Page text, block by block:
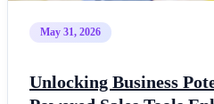
May 31, 2026
Unlocking Business